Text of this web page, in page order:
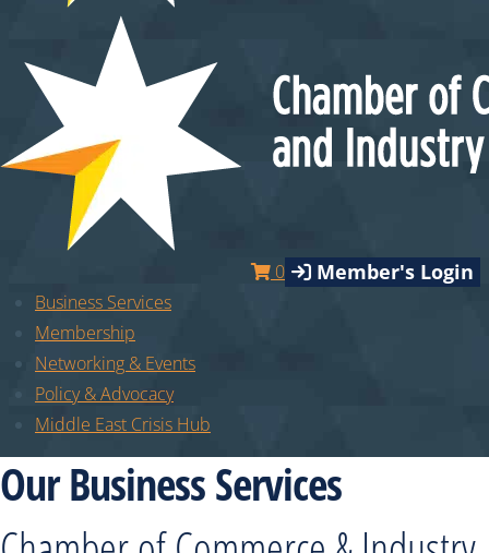
0 Member's Login
Business Services
Membership
Networking & Events
Policy & Advocacy
Middle East Crisis Hub
Our Business Services